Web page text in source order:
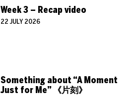
Week 3 – Recap video
22 JULY 2026
Something about “A Moment
Just for Me” 《片刻》